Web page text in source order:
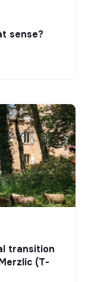
sense?
transition
(T-